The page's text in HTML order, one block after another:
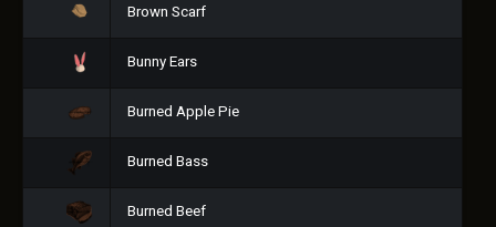
Brown Scarf
Bunny Ears
Burned Apple Pie
Burned Bass
Burned Beef